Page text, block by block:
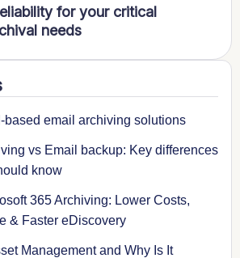
for your critical
needs
based email archiving solutions
vs Email backup: Key differences
know
365 Archiving: Lower Costs,
& Faster eDiscovery
Management and Why Is It